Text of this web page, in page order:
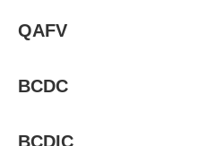
QAFV
BCDC
BCDIC